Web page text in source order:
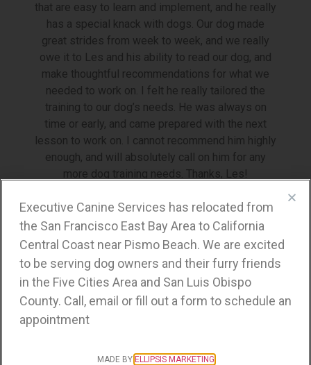
that are easy to learn and implement, and he really
has a special knack with dogs. Our dog made
great strides from week to week, and we really
owe it to Les and his ability to read our dog, and
make thoughtful recommendations for what we
needed to work on. I felt he really tailored the
training to our dog’s needs. He was always on
time or early, and came prepared with the next
lesson to work on. I cannot recommend him highly
enough, and will absolutely call on him for any
more dog training needs. Thanks, Les!
Stacy W.
Lafayette, CA
Business Hours
Tuesday-Saturday:
Executive Canine Services has relocated from
the San Francisco East Bay Area to California
Central Coast near Pismo Beach. We are excited
to be serving dog owners and their furry friends
in the Five Cities Area and San Luis Obispo
County. Call, email or fill out a form to schedule an
appointment
MADE BY ELLIPSIS MARKETING